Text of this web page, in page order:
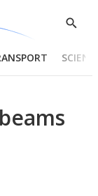
Show